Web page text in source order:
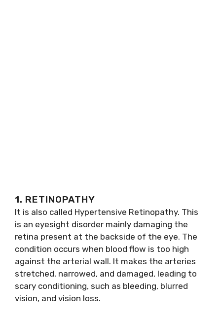
1. RETINOPATHY
It is also called Hypertensive Retinopathy. This
is an eyesight disorder mainly damaging the
retina present at the backside of the eye. The
condition occurs when blood flow is too high
against the arterial wall. It makes the arteries
stretched, narrowed, and damaged, leading to
scary conditioning, such as bleeding, blurred
vision, and vision loss.